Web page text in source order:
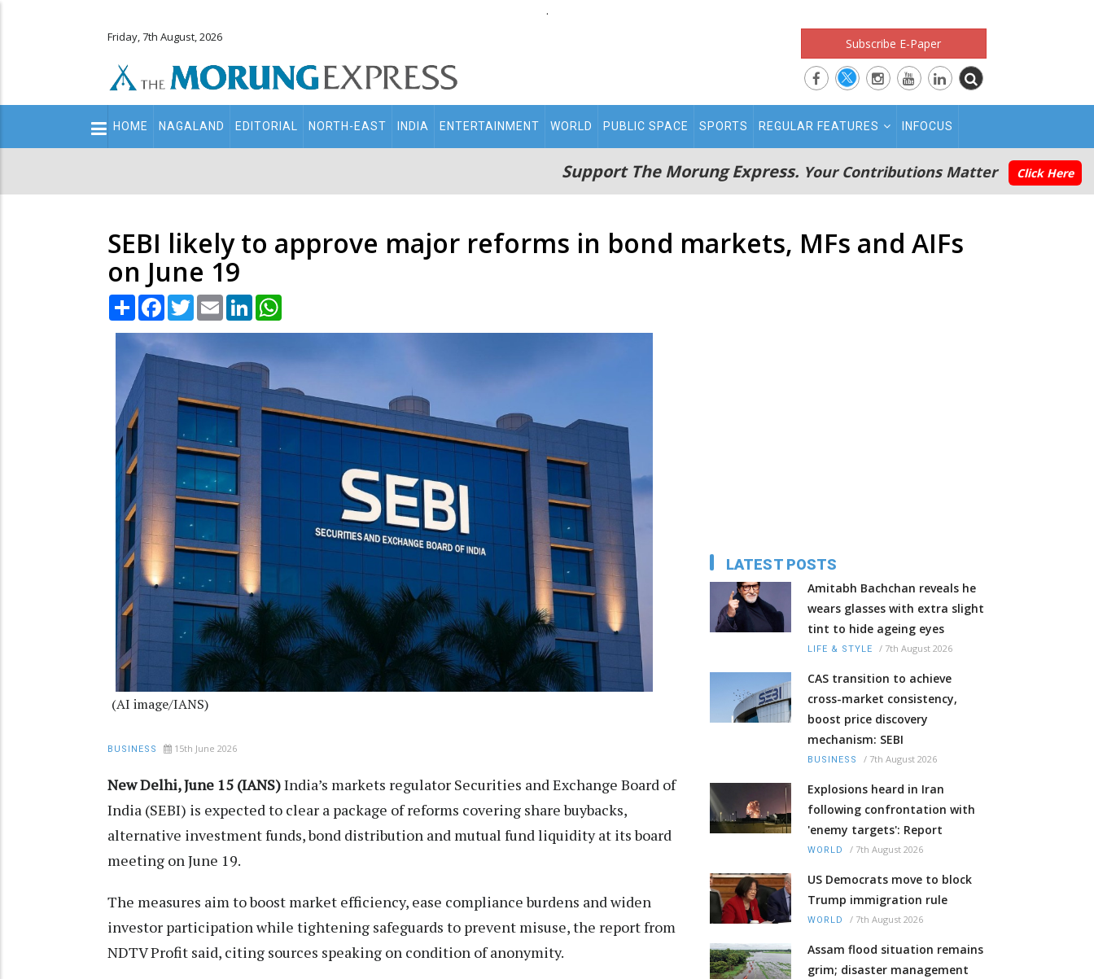
.
Friday, 7th August, 2026 Subscribe E-Paper
Main
navigation
HOME NAGALAND EDITORIAL NORTH-EAST INDIA ENTERTAINMENT WORLD PUBLIC SPACE SPORTS REGULAR FEATURES INFOCUS
Support The Morung Express. Your Contributions Matter Click Here
SEBI likely to approve major reforms in bond markets, MFs and AIFs
on June 19
Share Facebook
TwitterEmail LinkedIn
(AI image/IANS)
BUSINESS 15th June 2026
New Delhi, June 15 (IANS)India’s markets regulator Securities and Exchange Board of
India (SEBI) is expected to clear a package of reforms covering share buybacks,
alternative investment funds, bond distribution and mutual fund liquidity at its board
meeting on June 19.
The measures aim to boost market efficiency, ease compliance burdens and widen
investor participation while tightening safeguards to prevent misuse, the report from
NDTV Profit said, citing sources speaking on condition of anonymity.
LATEST POSTS
Amitabh Bachchan reveals he
wears glasses with extra slight
tint to hide ageing eyes
LIFE & STYLE / 7th August 2026
CAS transition to achieve
cross-market consistency,
boost price discovery
mechanism: SEBI
BUSINESS / 7th August 2026
Explosions heard in Iran
following confrontation with
'enemy targets': Report
WORLD / 7th August 2026
US Democrats move to block
Trump immigration rule
WORLD / 7th August 2026
Assam flood situation remains
grim; disaster management